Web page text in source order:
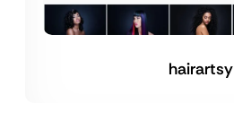
hairartsy